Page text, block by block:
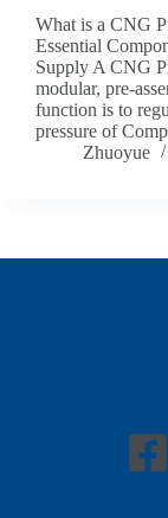
What is a CNG
Essential
Supply A CNG
modular, pre-
function is to
pressure of
Zhuoyue